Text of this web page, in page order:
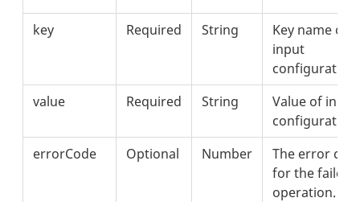
key Required String
Key name of
input
configuration.
value
Required String
Value of input
configuration.
errorCode
Optional Number
The error
for the failed
operation.